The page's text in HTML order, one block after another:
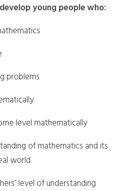
young people who:
problems
level mathematically
of mathematics and its
world
level of understanding